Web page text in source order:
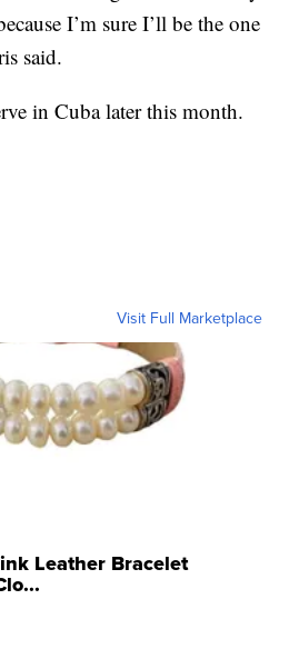
I’m sure I’ll be the one
said.
in Cuba later this month.
Visit Full Marketplace
Leather Bracelet